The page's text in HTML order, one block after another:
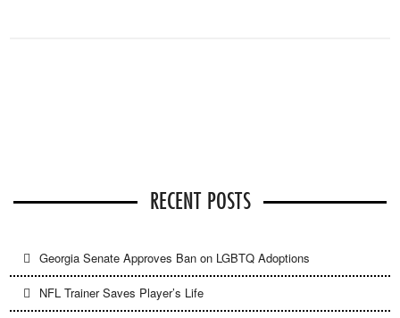
RECENT POSTS
Georgia Senate Approves Ban on LGBTQ Adoptions
NFL Trainer Saves Player’s Life